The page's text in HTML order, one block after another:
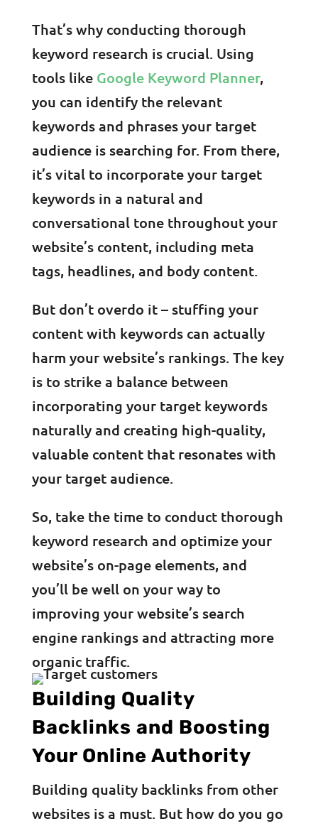
That’s why conducting thorough
keyword research is crucial. Using
tools like Google Keyword Planner,
you can identify the relevant
keywords and phrases your target
audience is searching for. From there,
it’s vital to incorporate your target
keywords in a natural and
conversational tone throughout your
website’s content, including meta
tags, headlines, and body content.
But don’t overdo it – stuffing your
content with keywords can actually
harm your website’s rankings. The key
is to strike a balance between
incorporating your target keywords
naturally and creating high-quality,
valuable content that resonates with
your target audience.
So, take the time to conduct thorough
keyword research and optimize your
website’s on-page elements, and
you’ll be well on your way to
improving your website’s search
engine rankings and attracting more
organic traffic.
Building Quality
Backlinks and Boosting
Your Online Authority
Building quality backlinks from other
websites is a must. But how do you go